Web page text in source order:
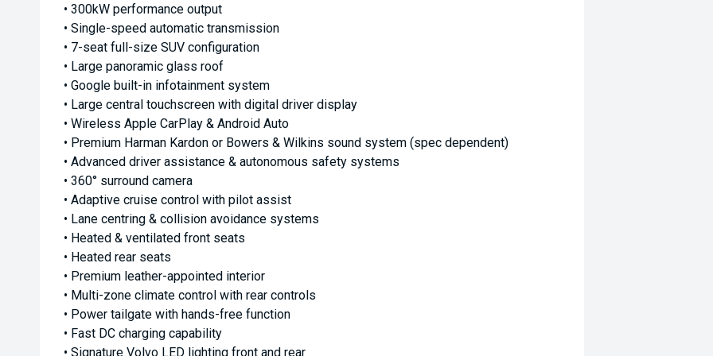
• 300kW performance output
• Single-speed automatic transmission
• 7-seat full-size SUV configuration
• Large panoramic glass roof
• Google built-in infotainment system
• Large central touchscreen with digital driver display
• Wireless Apple CarPlay & Android Auto
• Premium Harman Kardon or Bowers & Wilkins sound system (spec dependent)
• Advanced driver assistance & autonomous safety systems
• 360° surround camera
• Adaptive cruise control with pilot assist
• Lane centring & collision avoidance systems
• Heated & ventilated front seats
• Heated rear seats
• Premium leather-appointed interior
• Multi-zone climate control with rear controls
• Power tailgate with hands-free function
• Fast DC charging capability
• Signature Volvo LED lighting front and rear